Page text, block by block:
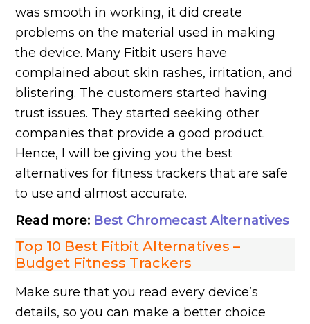
was smooth in working, it did create
problems on the material used in making
the device. Many Fitbit users have
complained about skin rashes, irritation, and
blistering. The customers started having
trust issues. They started seeking other
companies that provide a good product.
Hence, I will be giving you the best
alternatives for fitness trackers that are safe
to use and almost accurate.
Read more: Best Chromecast Alternatives
Top 10 Best Fitbit Alternatives –
Budget Fitness Trackers
Make sure that you read every device’s
details, so you can make a better choice